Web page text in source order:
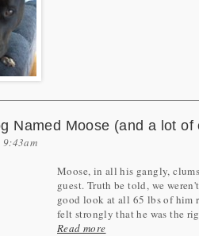
Named Moose (and a lot of
Moose, in all his gangly,
guest. Truth be told, we
good look at all 65 lbs of him
felt strongly that he was the
Read more